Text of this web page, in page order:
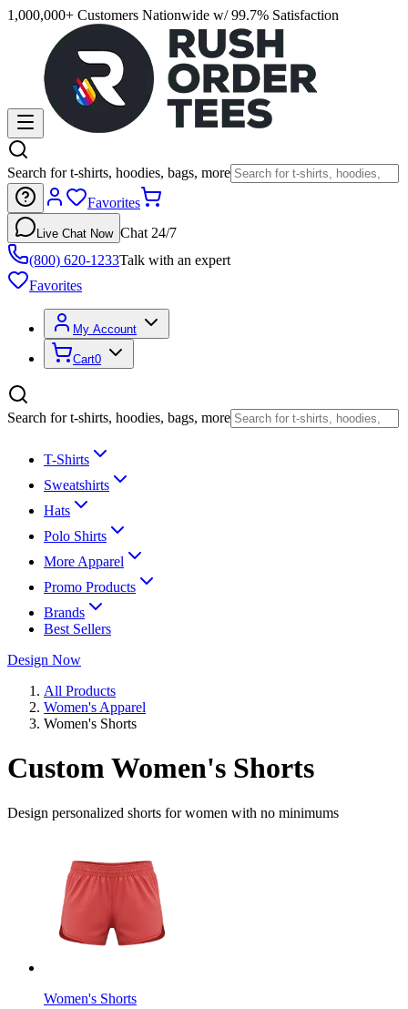
1,000,000+ Customers Nationwide w/ 99.7% Satisfaction
Search for t-shirts, hoodies, bags, more
Favorites
Live Chat Now Chat 24/7
(800) 620-1233Talk with an expert
Favorites
My Account
Cart0
Search for t-shirts, hoodies, bags, more
T-Shirts
Sweatshirts
Hats
Polo Shirts
More Apparel
Promo Products
Brands
Best Sellers
Design Now
All Products
Women's Apparel
Women's Shorts
Custom Women's Shorts
Design personalized shorts for women with no minimums
Women's Shorts